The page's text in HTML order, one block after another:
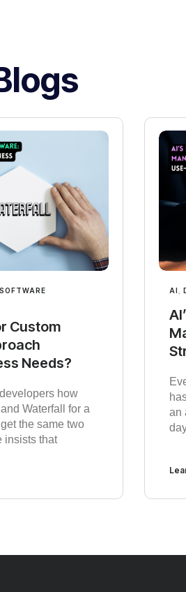
SOFTWARE
Custom
Needs?
how
Waterfall for a
the same two
insists that
AI
an